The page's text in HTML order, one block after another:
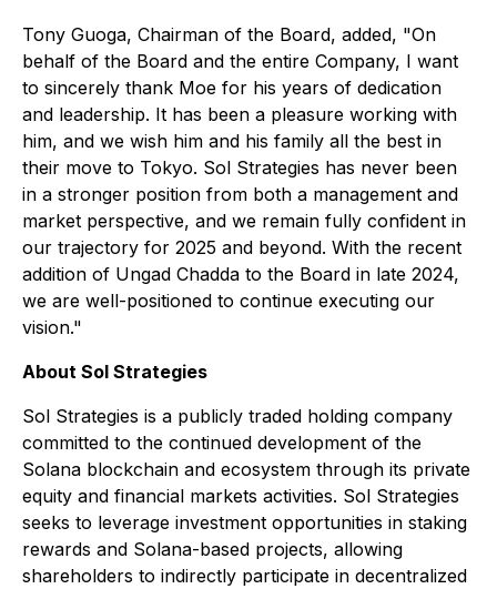
Tony Guoga, Chairman of the Board, added, "On
behalf of the Board and the entire Company, I want
to sincerely thank Moe for his years of dedication
and leadership. It has been a pleasure working with
him, and we wish him and his family all the best in
their move to Tokyo. Sol Strategies has never been
in a stronger position from both a management and
market perspective, and we remain fully confident in
our trajectory for 2025 and beyond. With the recent
addition of Ungad Chadda to the Board in late 2024,
we are well-positioned to continue executing our
vision."
About Sol Strategies
Sol Strategies is a publicly traded holding company
committed to the continued development of the
Solana blockchain and ecosystem through its private
equity and financial markets activities. Sol Strategies
seeks to leverage investment opportunities in staking
rewards and Solana-based projects, allowing
shareholders to indirectly participate in decentralized